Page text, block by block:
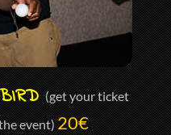
BIRD(get your ticket
event)20€